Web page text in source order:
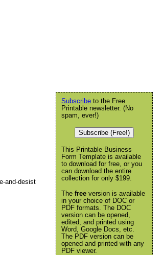
and-desist
Subscribe to the Free
Printable newsletter. (No
spam, ever!)
Subscribe (Free!)
This Printable Business
Form Template is available
to download for free, or you
can download the entire
collection for only $199.
The free version is available
in your choice of DOC or
PDF formats. The DOC
version can be opened,
edited, and printed using
Word, Google Docs, etc.
The PDF version can be
opened and printed with any
PDF viewer.